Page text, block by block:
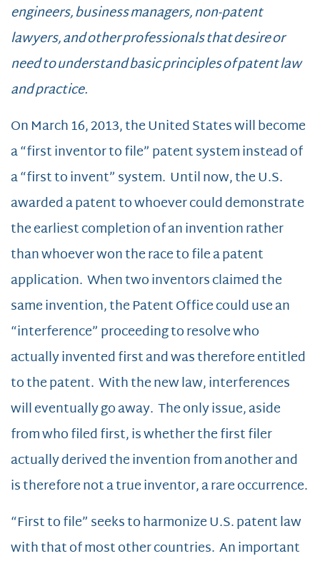
engineers, business managers, non-patent
lawyers, and other professionals that desire or
need to understand basic principles of patent law
and practice.
On March 16, 2013, the United States will become
a “first inventor to file” patent system instead of
a “first to invent” system. Until now, the U.S.
awarded a patent to whoever could demonstrate
the earliest completion of an invention rather
than whoever won the race to file a patent
application. When two inventors claimed the
same invention, the Patent Office could use an
“interference” proceeding to resolve who
actually invented first and was therefore entitled
to the patent. With the new law, interferences
will eventually go away. The only issue, aside
from who filed first, is whether the first filer
actually derived the invention from another and
is therefore not a true inventor, a rare occurrence.
“First to file” seeks to harmonize U.S. patent law
with that of most other countries. An important